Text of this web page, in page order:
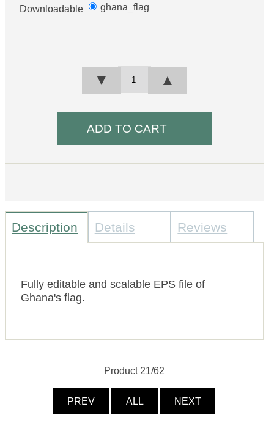
Downloadable ghana_flag
▲
▼
Description Details Reviews
Fully editable and scalable EPS file of
Ghana's flag.
Product 21/62
PREV ALL NEXT